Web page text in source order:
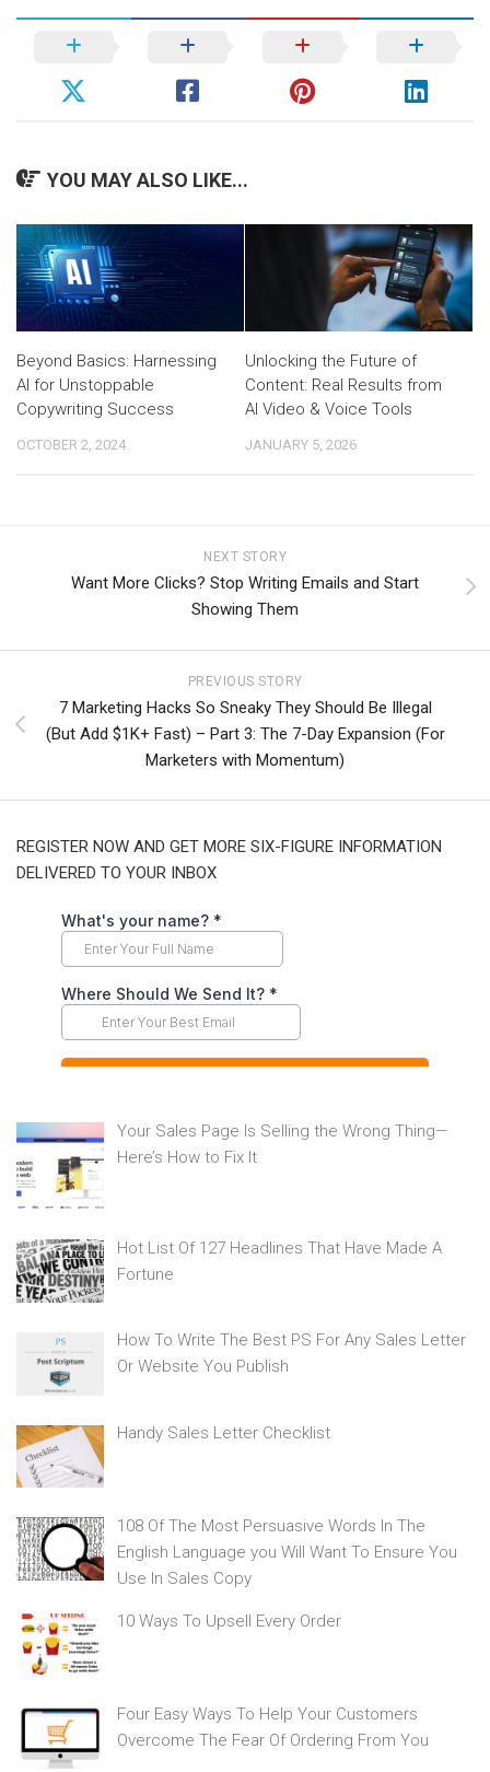
YOU MAY ALSO LIKE...
Beyond Basics: Harnessing
AI for Unstoppable
Copywriting Success
OCTOBER 2, 2024
Unlocking the Future of
Content: Real Results from
AI Video & Voice Tools
JANUARY 5, 2026
NEXT STORY
Want More Clicks? Stop Writing Emails and Start
Showing Them
PREVIOUS STORY
7 Marketing Hacks So Sneaky They Should Be Illegal
(But Add $1K+ Fast) – Part 3: The 7-Day Expansion (For
Marketers with Momentum)
REGISTER NOW AND GET MORE SIX-FIGURE INFORMATION
DELIVERED TO YOUR INBOX
Your Sales Page Is Selling the Wrong Thing—
Here’s How to Fix It
Hot List Of 127 Headlines That Have Made A
Fortune
How To Write The Best PS For Any Sales Letter
Or Website You Publish
Handy Sales Letter Checklist
108 Of The Most Persuasive Words In The
English Language you Will Want To Ensure You
Use In Sales Copy
10 Ways To Upsell Every Order
Four Easy Ways To Help Your Customers
Overcome The Fear Of Ordering From You